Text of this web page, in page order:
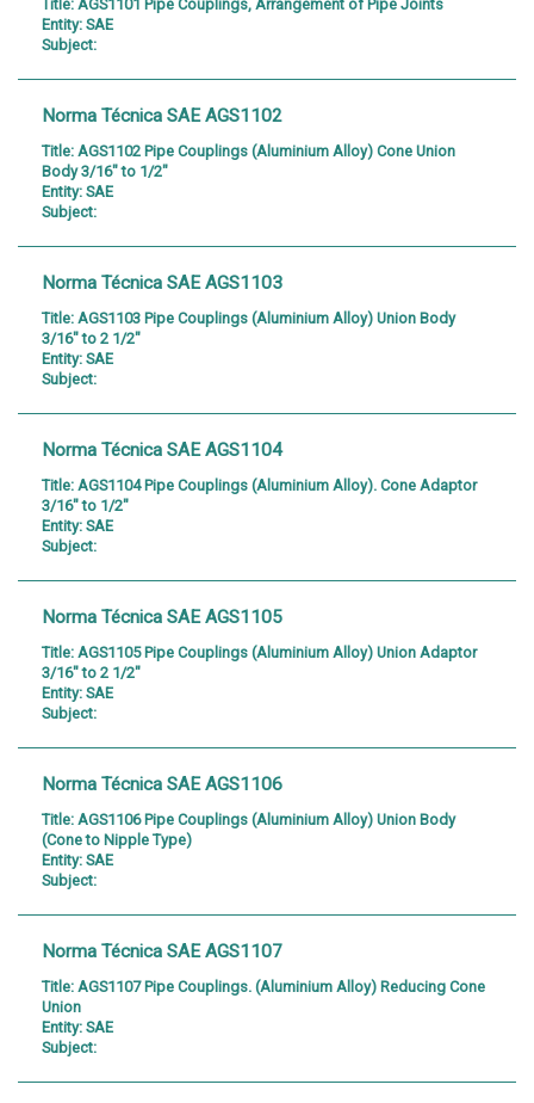
Title: AGS1101 Pipe Couplings, Arrangement of Pipe Joints
Entity: SAE
Subject:
Norma Técnica SAE AGS1102
Title: AGS1102 Pipe Couplings (Aluminium Alloy) Cone Union
Body 3/16" to 1/2"
Entity: SAE
Subject:
Norma Técnica SAE AGS1103
Title: AGS1103 Pipe Couplings (Aluminium Alloy) Union Body
3/16" to 2 1/2"
Entity: SAE
Subject:
Norma Técnica SAE AGS1104
Title: AGS1104 Pipe Couplings (Aluminium Alloy). Cone Adaptor
3/16" to 1/2"
Entity: SAE
Subject:
Norma Técnica SAE AGS1105
Title: AGS1105 Pipe Couplings (Aluminium Alloy) Union Adaptor
3/16" to 2 1/2"
Entity: SAE
Subject:
Norma Técnica SAE AGS1106
Title: AGS1106 Pipe Couplings (Aluminium Alloy) Union Body
(Cone to Nipple Type)
Entity: SAE
Subject:
Norma Técnica SAE AGS1107
Title: AGS1107 Pipe Couplings. (Aluminium Alloy) Reducing Cone
Union
Entity: SAE
Subject: